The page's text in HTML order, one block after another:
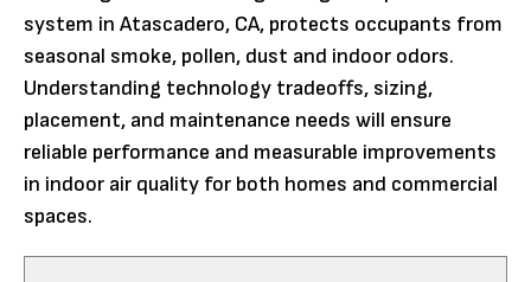
system in Atascadero, CA, protects occupants from
seasonal smoke, pollen, dust and indoor odors.
Understanding technology tradeoffs, sizing,
placement, and maintenance needs will ensure
reliable performance and measurable improvements
in indoor air quality for both homes and commercial
spaces.